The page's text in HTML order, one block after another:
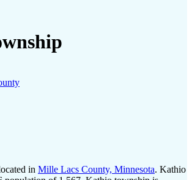
in Mille Lacs County, Minnesota. Kathio